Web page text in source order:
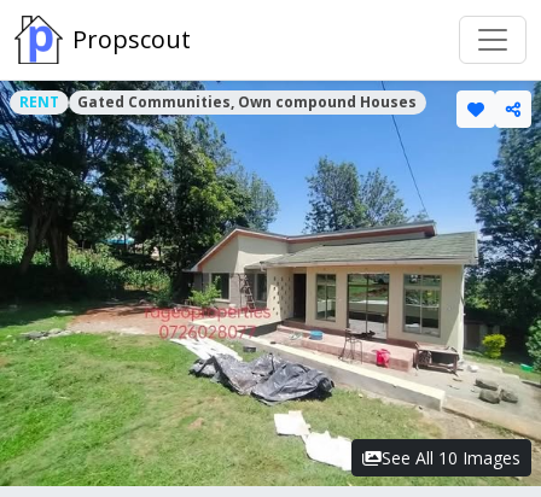
Propscout
RENT Gated Communities, Own compound Houses
See All 10 Images